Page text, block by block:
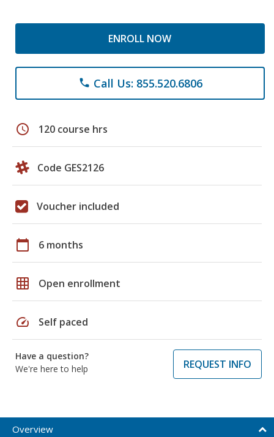
ENROLL NOW
phone Call Us: 855.520.6806
schedule 120 course hrs
Code GES2126
Voucher included
calendar_today 6 months
grid_on Open enrollment
speed Self paced
Have a question?
We're here to help
REQUEST INFO
Overview